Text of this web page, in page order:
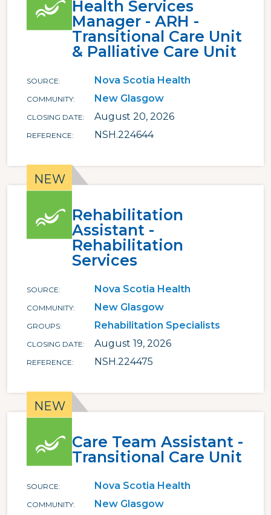
Health Services
Manager - ARH -
Transitional Care Unit
& Palliative Care Unit
SOURCE Nova Scotia Health
COMMUNITY New Glasgow
CLOSING DATE August 20, 2026
REFERENCE NSH.224644
Rehabilitation
Assistant -
Rehabilitation
Services
SOURCE Nova Scotia Health
COMMUNITY New Glasgow
GROUPS Rehabilitation Specialists
CLOSING DATE August 19, 2026
REFERENCE NSH.224475
Care Team Assistant -
Transitional Care Unit
SOURCE Nova Scotia Health
COMMUNITY New Glasgow